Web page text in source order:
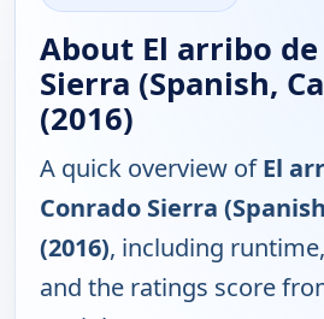
About El arribo
Sierra (Spanish,
(2016)
A quick overview ofEl
Conrado Sierra
(2016), including
and the ratings score